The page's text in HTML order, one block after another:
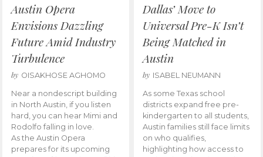
Austin Opera
Envisions Dazzling
Future Amid Industry
Turbulence
by OISAKHOSE AGHOMO
Near a nondescript building
in North Austin, if you listen
hard, you can hear Mimi and
Rodolfo falling in love.
As the Austin Opera
prepares for its upcoming
Dallas’ Move to
Universal Pre-K Isn’t
Being Matched in
Austin
by ISABEL NEUMANN
As some Texas school
districts expand free pre-
kindergarten to all students,
Austin families still face limits
on who qualifies,
highlighting how access to